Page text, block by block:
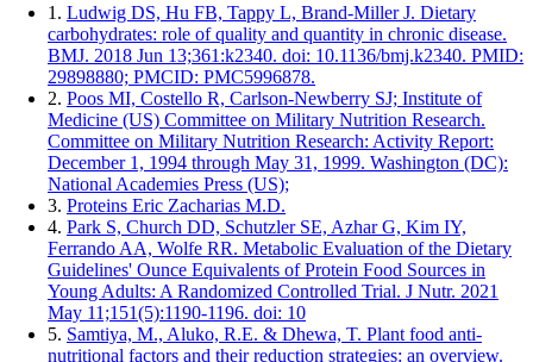
1. Ludwig DS, Hu FB, Tappy L, Brand-Miller J. Dietary
carbohydrates: role of quality and quantity in chronic disease.
BMJ. 2018 Jun 13;361:k2340. doi: 10.1136/bmj.k2340. PMID:
29898880; PMCID: PMC5996878.
2. Poos MI, Costello R, Carlson-Newberry SJ; Institute of
Medicine (US) Committee on Military Nutrition Research.
Committee on Military Nutrition Research: Activity Report:
December 1, 1994 through May 31, 1999. Washington (DC):
National Academies Press (US);
3. Proteins Eric Zacharias M.D.
4. Park S, Church DD, Schutzler SE, Azhar G, Kim IY,
Ferrando AA, Wolfe RR. Metabolic Evaluation of the Dietary
Guidelines' Ounce Equivalents of Protein Food Sources in
Young Adults: A Randomized Controlled Trial. J Nutr. 2021
May 11;151(5):1190-1196. doi: 10
5. Samtiya, M., Aluko, R.E. & Dhewa, T. Plant food anti-
nutritional factors and their reduction strategies: an overview.